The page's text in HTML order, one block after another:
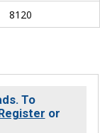
8120
To
Register or